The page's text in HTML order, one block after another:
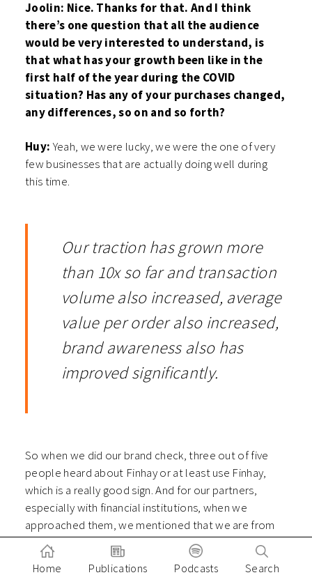
Joolin: Nice. Thanks for that. And I think
there’s one question that all the audience
would be very interested to understand, is
thatwhat has your growth been like in the
first half of the year during the COVID
situation? Has any of your purchases changed,
any differences, so on and so forth?
Huy: Yeah, we were lucky, we were the one of very
few businesses that are actually doing well during
this time.
Our traction has grown more
than 10x so far and transaction
volume also increased, average
value per order also increased,
brand awareness also has
improved significantly.
So when we did our brand check, three out of five
people heard about Finhay or at least use Finhay,
which is a really good sign. And for our partners,
especially with financial institutions, when we
approached them, we mentioned that we are from
Finhay, they know straight away. I think those are
really positive key metrics and size that we see, after
the COVID-19 and our brand has actually been known
Home Publications Podcasts Search